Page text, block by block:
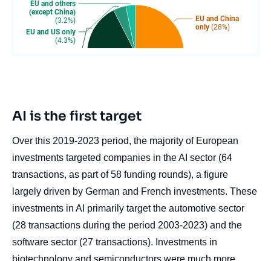
AI is the first target
Over this 2019-2023 period, the majority of European
investments targeted companies in the AI sector (64
transactions, as part of 58 funding rounds), a figure
largely driven by German and French investments. These
investments in AI primarily target the automotive sector
(28 transactions during the period 2003-2023) and the
software sector (27 transactions). Investments in
biotechnology and semiconductors were much more